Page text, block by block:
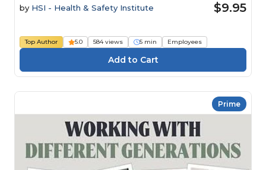
by HSI - Health & Safety Institute $9.95
Top Author 5.0 584 views 5 min Employees
Prime